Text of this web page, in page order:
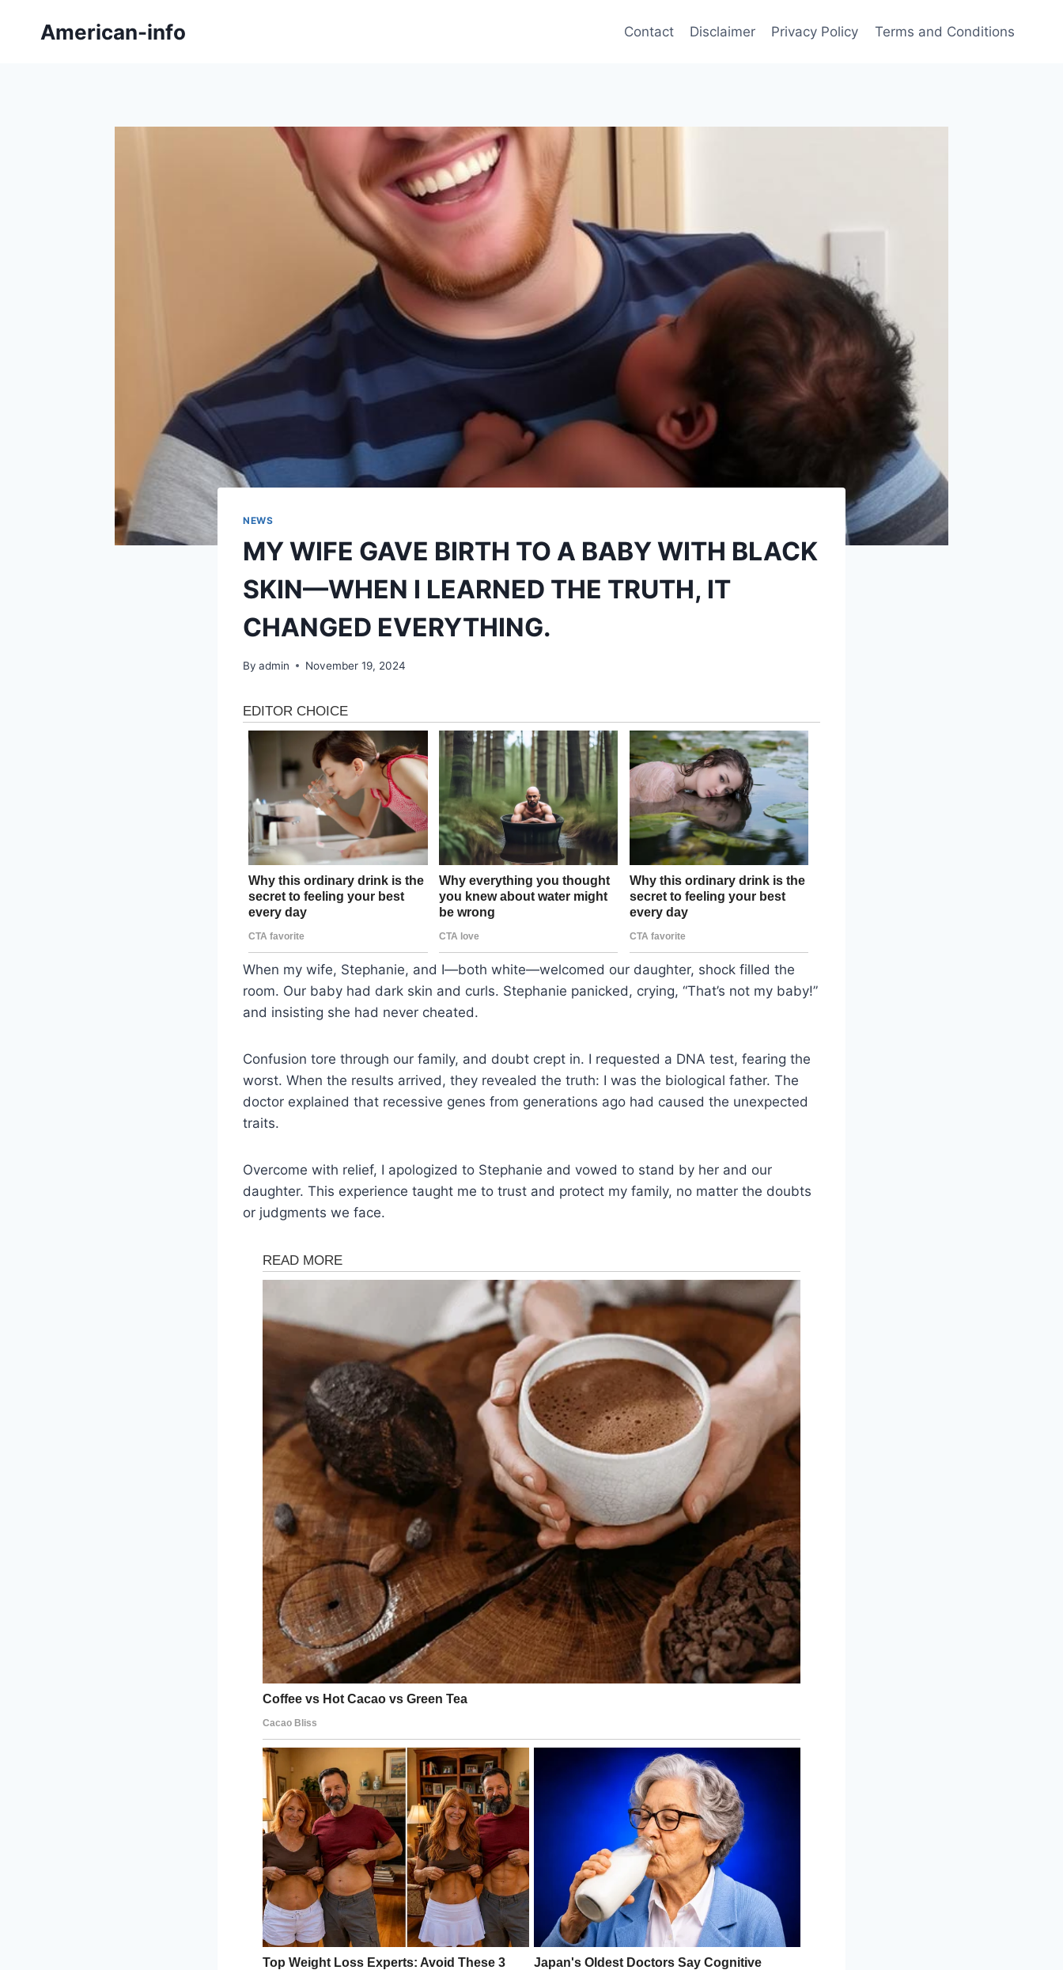
American-info Contact Disclaimer Privacy Policy Terms and Conditions
NEWS
MY WIFE GAVE BIRTH TO A BABY WITH BLACK
SKIN—WHEN I LEARNED THE TRUTH, IT
CHANGED EVERYTHING.
By admin November 19, 2024
When my wife, Stephanie, and I—both white—welcomed our daughter, shock filled the
room. Our baby had dark skin and curls. Stephanie panicked, crying, “That’s not my baby!”
and insisting she had never cheated.
Confusion tore through our family, and doubt crept in. I requested a DNA test, fearing the
worst. When the results arrived, they revealed the truth: I was the biological father. The
doctor explained that recessive genes from generations ago had caused the unexpected
traits.
Overcome with relief, I apologized to Stephanie and vowed to stand by her and our
daughter. This experience taught me to trust and protect my family, no matter the doubts
or judgments we face.